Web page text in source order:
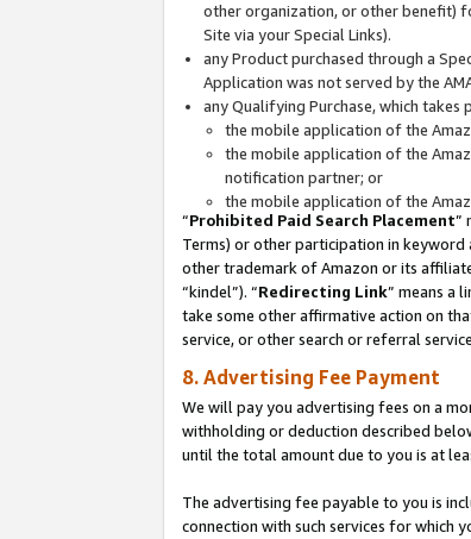
other organization, or other benefit)
Site via your Special Links).
any Product purchased through a
Application was not served by the
any Qualifying Purchase, which
the mobile application of the
the mobile application of the
notification partner; or
the mobile application of the
“Prohibited Paid Search Placement”
Terms) or other participation in keyword
other trademark of Amazon or its
“kindel”). “Redirecting Link” means a
take some other affirmative action on
service, or other search or referral
8. Advertising Fee Payment
We will pay you advertising fees on a
withholding or deduction described
until the total amount due to you is at
The advertising fee payable to you is
connection with such services for which